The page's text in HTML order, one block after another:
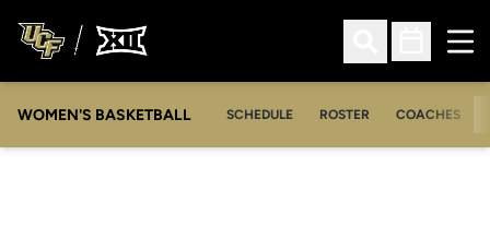
Open Search
Open
WOMEN'S BASKETBALL SCHEDULE ROSTER COACHES